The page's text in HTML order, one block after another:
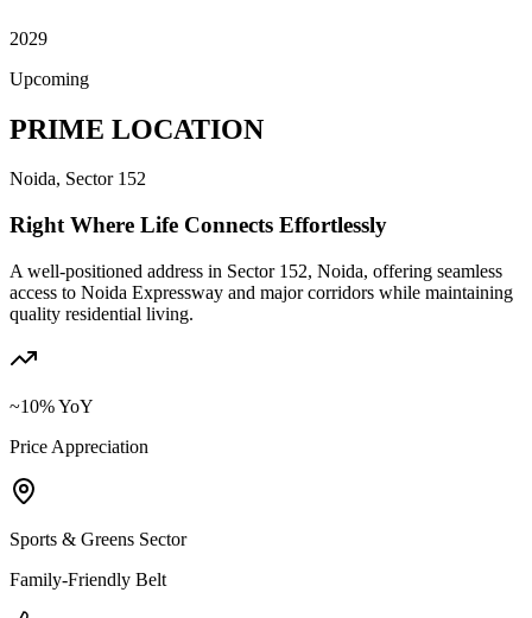
2029
Upcoming
PRIME LOCATION
Noida, Sector 152
Right Where Life Connects Effortlessly
A well-positioned address in Sector 152, Noida, offering seamless
access to Noida Expressway and major corridors while maintaining
quality residential living.
~10% YoY
Price Appreciation
Sports & Greens Sector
Family-Friendly Belt